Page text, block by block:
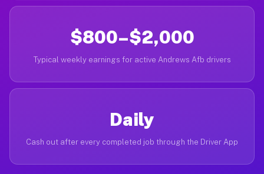
$800–$2,000
Typical weekly earnings for active Andrews Afb drivers
Daily
Cash out after every completed job through the Driver App